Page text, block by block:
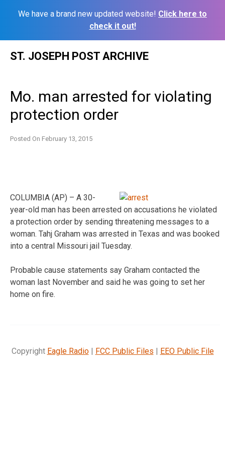
We have a brand new updated website! Click here to
check it out!
ST. JOSEPH POST ARCHIVE
Mo. man arrested for violating
protection order
Posted On February 13, 2015
COLUMBIA (AP) – A 30-
year-old man has been arrested on accusations he violated
a protection order by sending threatening messages to a
woman. Tahj Graham was arrested in Texas and was booked
into a central Missouri jail Tuesday.
Probable cause statements say Graham contacted the
woman last November and said he was going to set her
home on fire.
Copyright Eagle Radio| FCC Public Files | EEO Public File